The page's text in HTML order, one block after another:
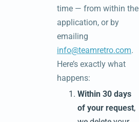
time — from within the
application, or by
emailing
info@teamretro.com.
Here’s exactly what
happens:
Within 30 days
of your request,